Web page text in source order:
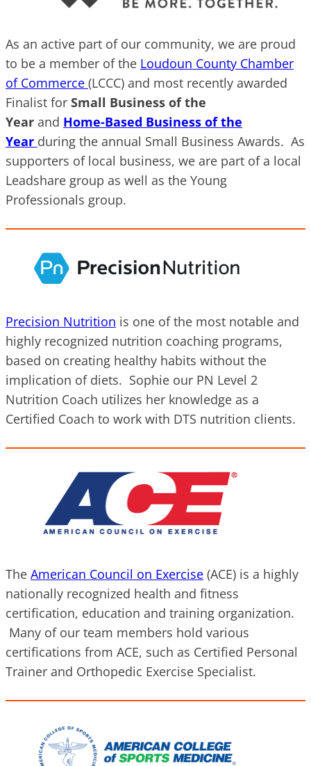
As an active part of our community, we are proud
to be a member of the Loudoun County Chamber
of Commerce (LCCC) and most recently awarded
Finalist for Small Business of the
Year and Home-Based Business of the
Year during the annual Small Business Awards. As
supporters of local business, we are part of a local
Leadshare group as well as the Young
Professionals group.
Precision Nutrition is one of the most notable and
highly recognized nutrition coaching programs,
based on creating healthy habits without the
implication of diets. Sophie our PN Level 2
Nutrition Coach utilizes her knowledge as a
Certified Coach to work with DTS nutrition clients.
The American Council on Exercise (ACE) is a highly
nationally recognized health and fitness
certification, education and training organization.
Many of our team members hold various
certifications from ACE, such as Certified Personal
Trainer and Orthopedic Exercise Specialist.